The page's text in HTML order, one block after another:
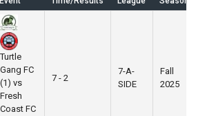
Turtle
Gang FC
(1) vs
Fresh
Coast FC
7 - 2
7-A-
SIDE
Fall
2025